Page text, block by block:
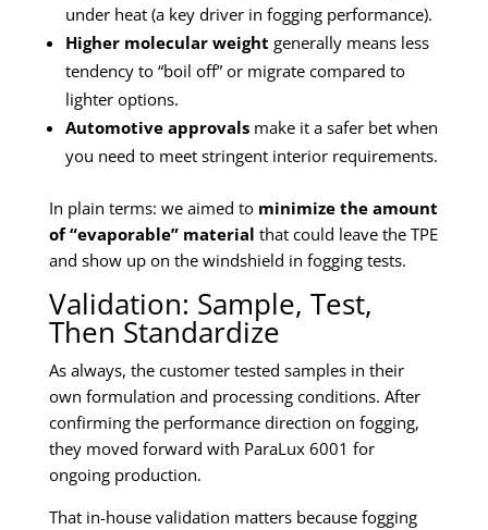
under heat (a key driver in fogging performance).
Higher molecular weight generally means less
tendency to “boil off” or migrate compared to
lighter options.
Automotive approvals make it a safer bet when
you need to meet stringent interior requirements.
In plain terms: we aimed to minimize the amount
of “evaporable” material that could leave the TPE
and show up on the windshield in fogging tests.
Validation: Sample, Test,
Then Standardize
As always, the customer tested samples in their
own formulation and processing conditions. After
confirming the performance direction on fogging,
they moved forward with ParaLux 6001 for
ongoing production.
That in-house validation matters because fogging